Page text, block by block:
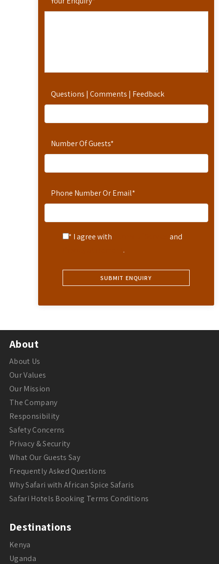
Questions | Comments | Feedback
Number Of Guests*
Phone Number Or Email*
* I agree with
and
.
About
About Us
Our Values
Our Mission
The Company
Responsibility
Safety Concerns
Privacy & Security
What Our Guests Say
Frequently Asked Questions
Why Safari with African Spice Safaris
Safari Hotels Booking Terms Conditions
Destinations
Kenya
Uganda